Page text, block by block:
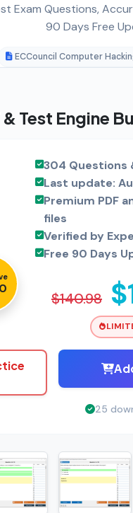
Exam Questions,
90 Days Free
ECCouncil Computer
Test Engine
304 Questions
Last update:
Premium PDF
files
Verified by
Free 90 Days
$140.98
25